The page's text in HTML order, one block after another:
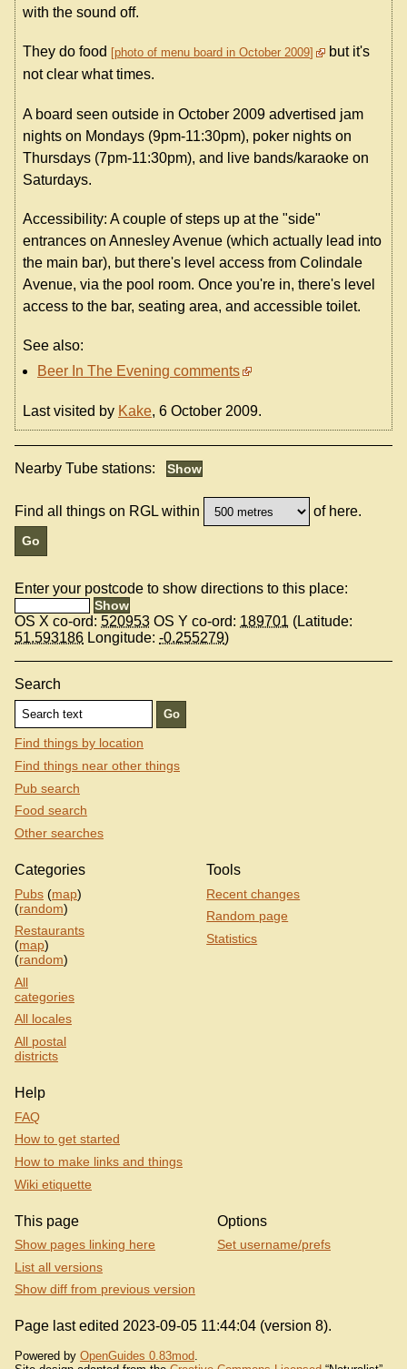
with the sound off.
They do food photo of menu board in October 2009
but it's
not clear what times.
A board seen outside in October 2009 advertised jam
nights on Mondays (9pm-11:30pm), poker nights on
Thursdays (7pm-11:30pm), and live bands/karaoke on
Saturdays.
Accessibility: A couple of steps up at the "side"
entrances on Annesley Avenue (which actually lead into
the main bar), but there's level access from Colindale
Avenue, via the pool room. Once you're in, there's level
access to the bar, seating area, and accessible toilet.
See also:
Beer In The Evening comments
Last visited by Kake, 6 October 2009.
Nearby Tube stations:
Find all things on RGL within of here.
Enter your postcode to show directions to this place:
OS X co-ord: 520953 OS Y co-ord: 189701 (Latitude:
51.593186 Longitude: -0.255279)
Search
Find things by location
Find things near other things
Pub search
Food search
Other searches
Categories
Pubs (map)
(random)
Restaurants
(map)
(random)
All
categories
All locales
All postal
districts
Tools
Recent changes
Random page
Statistics
Help
FAQ
How to get started
How to make links and things
Wiki etiquette
This page
Show pages linking here
List all versions
Show diff from previous version
Options
Set username/prefs
Page last edited 2023-09-05 11:44:04 (version 8).
Powered by OpenGuides 0.83mod